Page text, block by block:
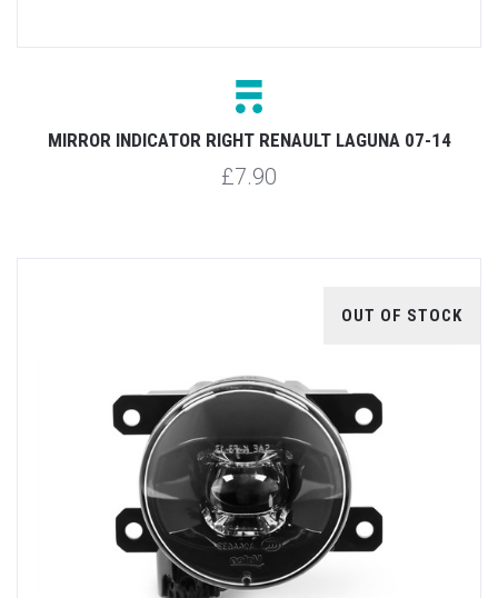
MIRROR INDICATOR RIGHT RENAULT LAGUNA 07-14
£7.90
OUT OF STOCK